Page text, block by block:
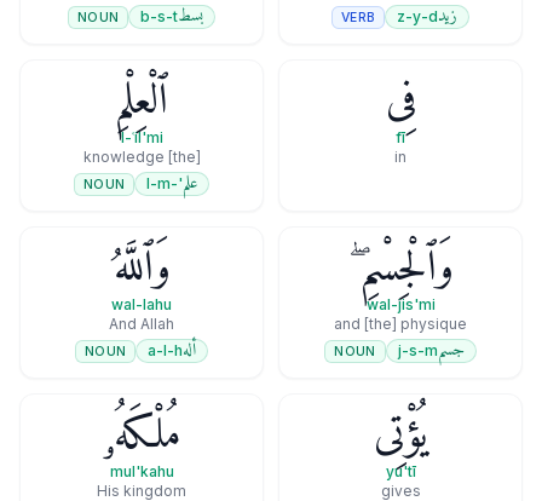
زيدz-y-d
VERB بسطb-s-t
NOUN
فِى
fī
in
ٱلْعِلْمِ
l-ʿil'mi
[the] knowledge
علم'-l-m
NOUN
وَٱلْجِسْمِ ۖ
wal-jis'mi
and [the] physique
جسمj-s-m
NOUN
وَٱللَّهُ
wal-lahu
And Allah
ألهa-l-h
NOUN
يُؤْتِى
yu'tī
gives
مُلْكَهُۥ
mul'kahu
His kingdom